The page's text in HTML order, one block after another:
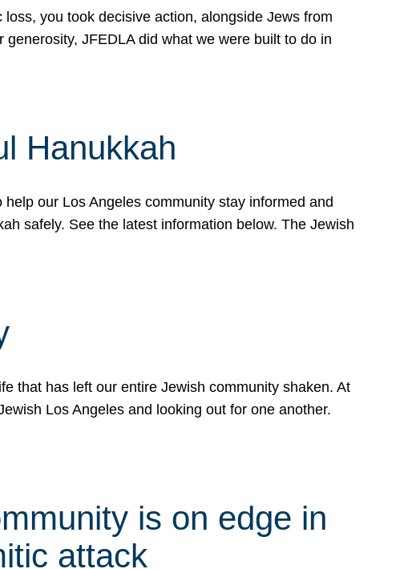
you took decisive action, alongside Jews from
JFEDLA did what we were built to do in
Hanukkah
our Los Angeles community stay informed and
safely. See the latest information below. The Jewish
that has left our entire Jewish community shaken. At
Los Angeles and looking out for one another.
is on edge in
attack